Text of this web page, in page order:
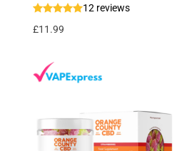
12 reviews
£11.99